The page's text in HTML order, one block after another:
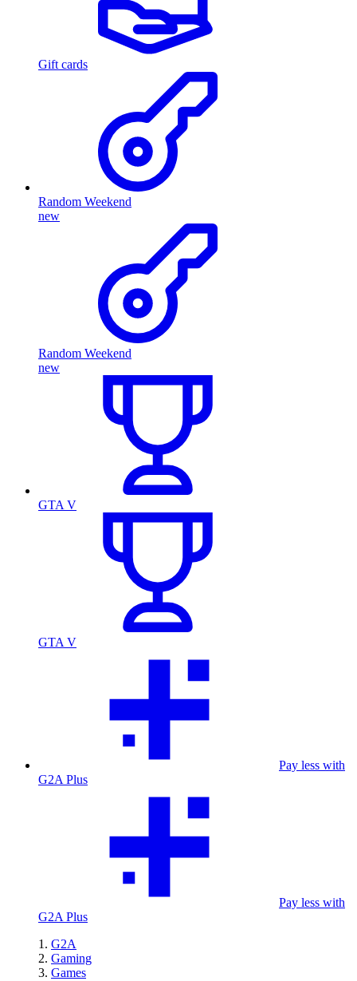
Gift cards
Random Weekend
new
Random Weekend
new
GTA V
GTA V
Pay less with
G2A Plus
Pay less with
G2A Plus
G2A
Gaming
Games